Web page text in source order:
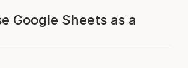
Google Sheets as a